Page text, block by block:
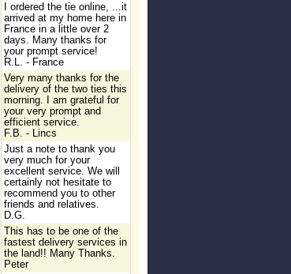
I ordered the tie online, ...it
arrived at my home here in
France in a little over 2
days. Many thanks for
your prompt service!
R.L. - France
Very many thanks for the
delivery of the two ties this
morning. I am grateful for
your very prompt and
efficient service.
F.B. - Lincs
Just a note to thank you
very much for your
excellent service. We will
certainly not hesitate to
recommend you to other
friends and relatives.
D.G.
This has to be one of the
fastest delivery services in
the land!! Many Thanks.
Peter